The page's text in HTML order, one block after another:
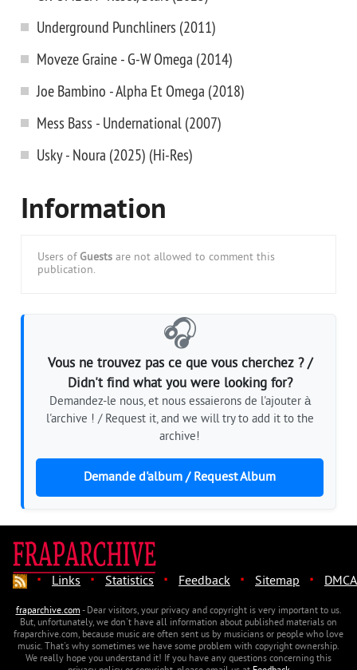
Underground Punchliners (2011)
Moveze Graine - G-W Omega (2014)
Joe Bambino - Alpha Et Omega (2018)
Mess Bass - Undernational (2007)
Usky - Noura (2025) (Hi-Res)
Information
Users of Guests are not allowed to comment this
publication.
🎧
Vous ne trouvez pas ce que vous cherchez ? /
Didn't find what you were looking for?
Demandez-le nous, et nous essaierons de l'ajouter à
l'archive ! / Request it, and we will try to add it to the
archive!
Demande d'album / Request Album
· Links · Statistics · Feedback · Sitemap · DMCA
fraparchive.com- Dear visitors, your privacy and copyright is very important to us.
But, unfortunately, we don't have all information about published materials on
fraparchive.com, because music are often sent us by musicians or people who love
music. That's why sometimes we have some problem with copyright ownership.
We really hope you understand it! If you have any questions concerning this